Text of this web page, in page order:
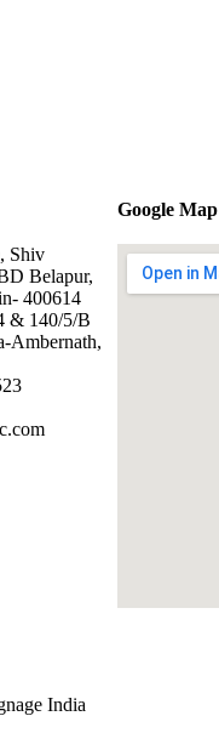
Shiv
Belapur,
400614
& 140/5/B
Ambernath,
Google Map
India